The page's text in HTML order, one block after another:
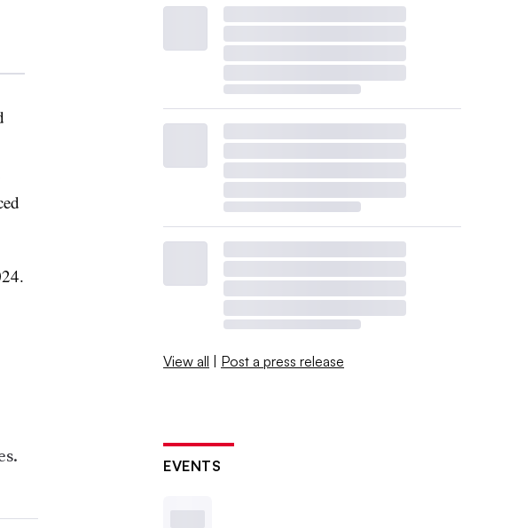
View all | Post a press release
EVENTS